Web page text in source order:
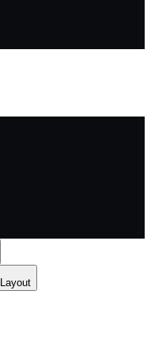
Layout